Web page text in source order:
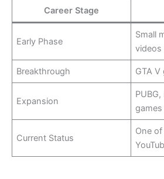
Career Stage
Early Phase
Small
videos
Breakthrough GTA V
Expansion
games
Current Status
One of